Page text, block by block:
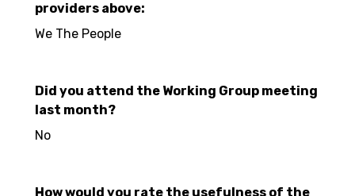
providers above:
We The People
Did you attend the Working Group meeting
last month?
No
How would you rate the usefulness of the